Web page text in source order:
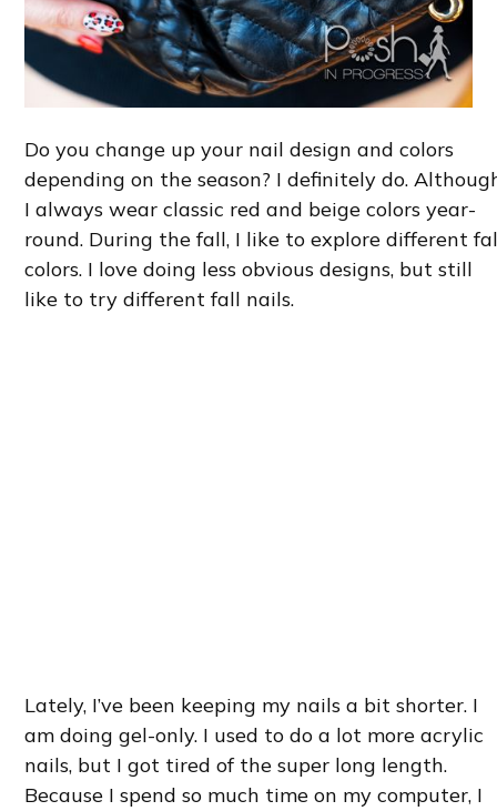
Do you change up your nail design and colors
depending on the season? I definitely do.
I always wear classic red and beige colors year-
round. During the fall, I like to explore different
colors. I love doing less obvious designs, but still
like to try different fall nails.
Lately, I’ve been keeping my nails a bit shorter. I
am doing gel-only. I used to do a lot more acrylic
nails, but I got tired of the super long length.
Because I spend so much time on my computer, I